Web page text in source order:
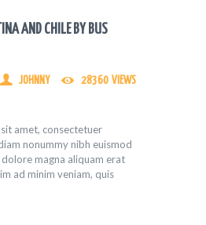
AND CHILE BY BUS
JOHNNY 28360 VIEWS
amet, consectetuer
nonummy nibh euismod
magna aliquam erat
ad minim veniam, quis